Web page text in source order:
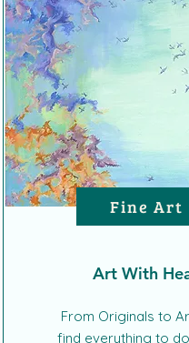
Fine Art
Art With
From Originals to
find everything to